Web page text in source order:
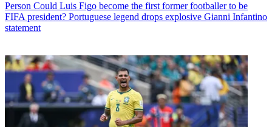
Person Could Luis Figo become the first former footballer to be
FIFA president? Portuguese legend drops explosive Gianni Infantino
statement